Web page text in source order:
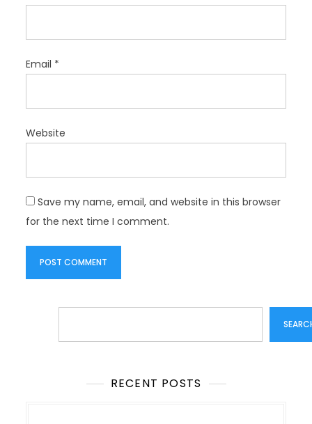
Email *
Website
Save my name, email, and website in this browser
for the next time I comment.
RECENT POSTS